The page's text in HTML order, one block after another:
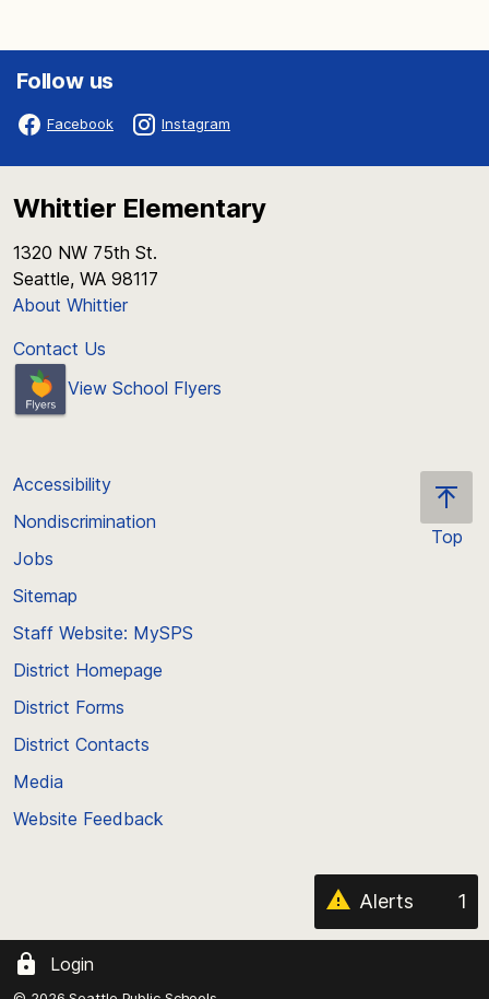
Follow us
Facebook Instagram
Whittier Elementary
1320 NW 75th St.
Seattle, WA 98117
About Whittier
Contact Us
View School Flyers
Top
Accessibility
Nondiscrimination
Jobs
Sitemap
Staff Website: MySPS
District Homepage
District Forms
District Contacts
Media
Website Feedback
Alerts 1
Login